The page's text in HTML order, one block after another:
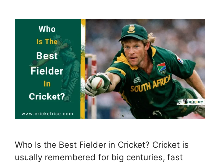
Who Is the Best Fielder in Cricket? Cricket is
usually remembered for big centuries, fast